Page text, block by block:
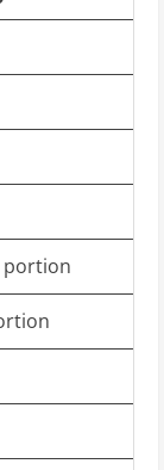
portion